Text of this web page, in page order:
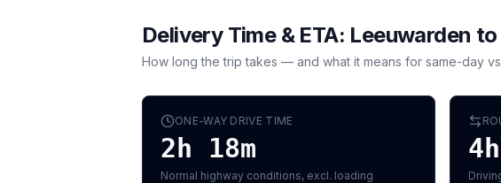
Delivery Time & ETA: Leeuwarden to
How long the trip takes — and what it means for same-day
ONE-WAY DRIVE TIME
2h 18m
Normal highway conditions, excl. loading